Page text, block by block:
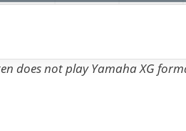
does not play Yamaha XG